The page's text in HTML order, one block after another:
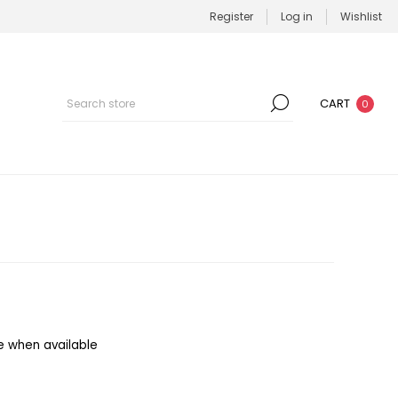
Register Log in Wishlist
CART 0
when available